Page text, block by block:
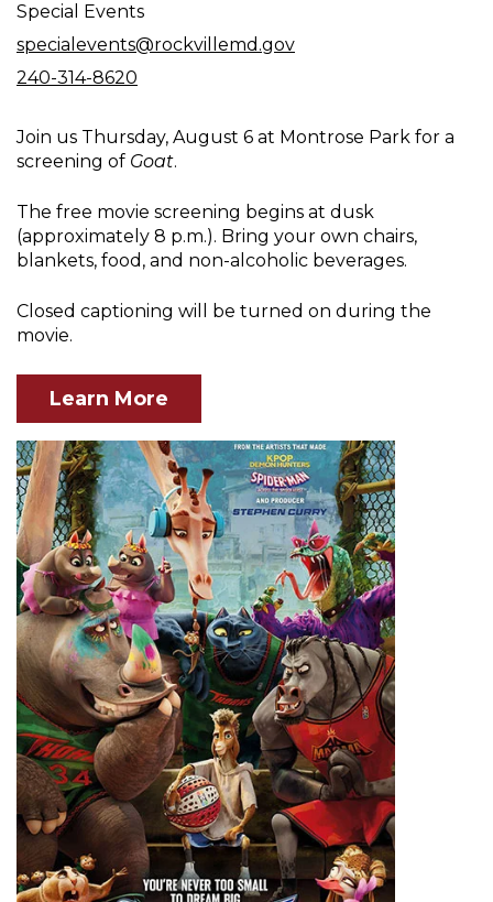
Special Events
specialevents@rockvillemd.gov
240-314-8620
Join us Thursday, August 6 at Montrose Park for a
screening of Goat.
The free movie screening begins at dusk
(approximately 8 p.m.). Bring your own chairs,
blankets, food, and non-alcoholic beverages.
Closed captioning will be turned on during the
movie.
Learn More